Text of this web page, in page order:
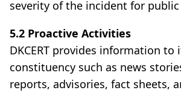
severity of the incident for
5.2 Proactive Activities
DKCERT provides information to
constituency such as news
reports, advisories, fact sheets,